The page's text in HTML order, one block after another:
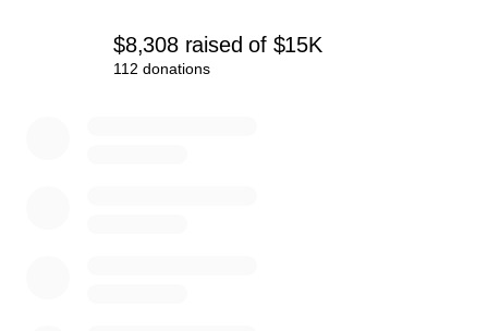
$8,308 raisedof $15K
112 donations
Thank you for supporting our youth and believing in their